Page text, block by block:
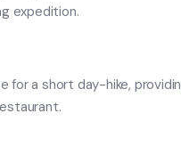
expedition.
for a short day-hike,